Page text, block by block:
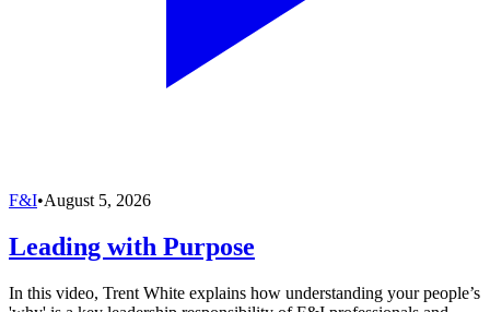
F&I•August 5, 2026
Leading with Purpose
In this video, Trent White explains how understanding your people’s